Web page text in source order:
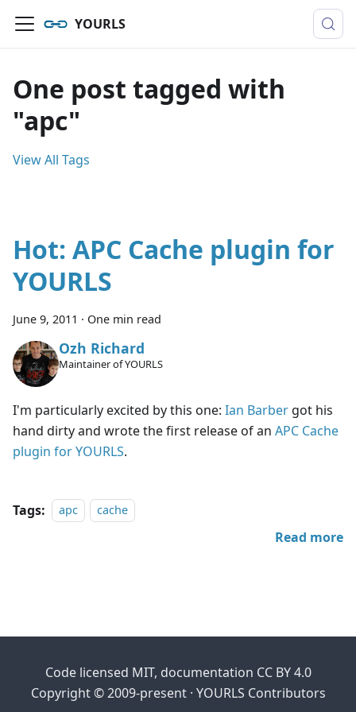
YOURLS
One post tagged with
"apc"
View All Tags
Hot: APC Cache plugin for
YOURLS
June 9, 2011 · One min read
Ozh Richard
Maintainer of YOURLS
I'm particularly excited by this one: Ian Barber got his
hand dirty and wrote the first release of an APC Cache
plugin for YOURLS.
Tags: apc cache
Read more
Code licensed MIT, documentation CC BY 4.0
Copyright © 2009-present · YOURLS Contributors